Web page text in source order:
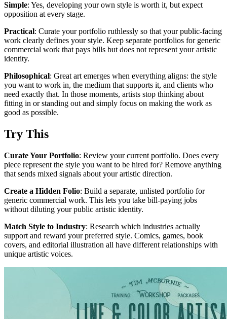
Simple: Yes, developing your own style is worth it, but expect
opposition at every stage.
Practical: Curate your portfolio ruthlessly so that your public-facing
work clearly defines your style. Keep separate portfolios for generic
commercial work that pays bills but does not represent your artistic
identity.
Philosophical: Great art emerges when everything aligns: the style
you want to work in, the medium that supports it, and clients who
need exactly that. In those moments, artists stop thinking about
fitting in or standing out and simply focus on making the work as
good as possible.
Try This
Curate Your Portfolio: Review your current portfolio. Does every
piece represent the style you want to be hired for? Remove anything
that sends mixed signals about your artistic direction.
Create a Hidden Folio: Build a separate, unlisted portfolio for
generic commercial work. This lets you take bill-paying jobs
without diluting your public artistic identity.
Match Style to Industry: Research which industries actually
support and reward your preferred style. Comics, games, book
covers, and editorial illustration all have different relationships with
unique artistic voices.